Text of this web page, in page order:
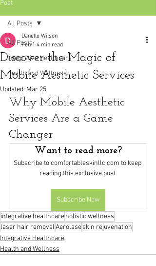
Post
All Posts
Integrative Healthcare
Health and Wellness
All Posts
Discover the Magic of
Mobile Aesthetic Services
Danelle Wilson
Feb 1 4 min read
Updated: Mar 25
Why Mobile Aesthetic
Services Are a Game
Changer
Want to read more?
Subscribe to comfortableskinllc.com to keep
reading this exclusive post.
Subscribe Now
integrative healthcareholistic wellness
laser hair removalAerolaseskin rejuvenation
Integrative Healthcare
Health and Wellness